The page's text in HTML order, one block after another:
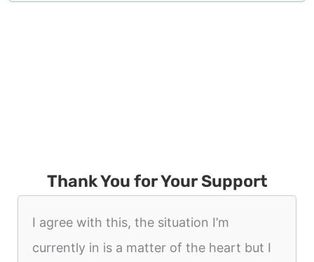
Thank You for Your Support
I agree with this, the situation I’m
currently in is a matter of the heart but I